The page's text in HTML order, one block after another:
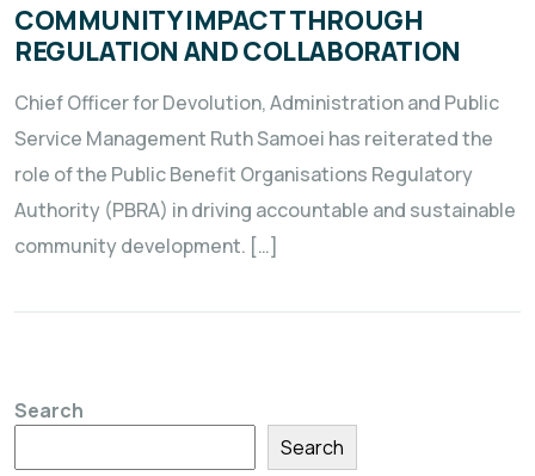
COMMUNITY IMPACT THROUGH
REGULATION AND COLLABORATION
Chief Officer for Devolution, Administration and Public
Service Management Ruth Samoei has reiterated the
role of the Public Benefit Organisations Regulatory
Authority (PBRA) in driving accountable and sustainable
community development. […]
Search
Search